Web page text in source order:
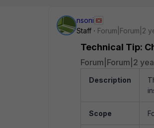
nsoni
Staff
Forum|Forum|2
Technical Tip:
Forum|Forum|2
Description
Scope